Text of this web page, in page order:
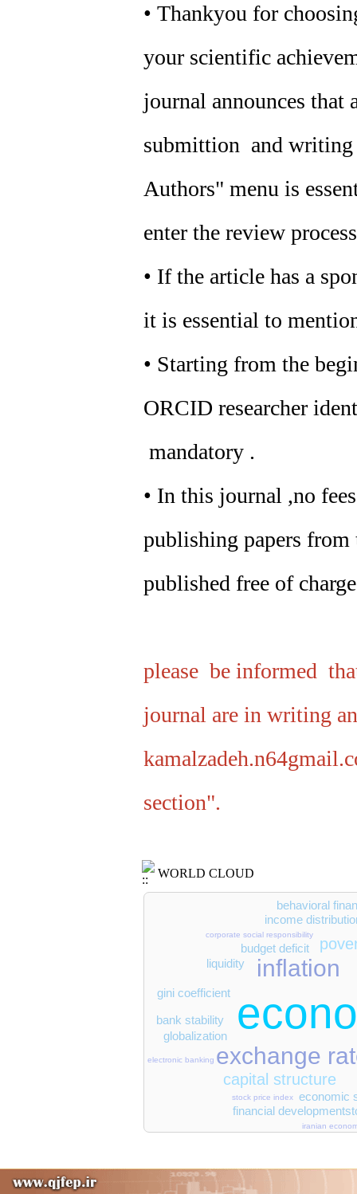
• Thankyou for
your scientific
journal announces that
submittion and
Authors" menu is
enter the review
• If the article has a
it is essential to
• Starting from the
ORCID researcher
mandatory .
• In this journal ,no
publishing papers from
published free of
please be informed
journal are in writing
section".
WORLD CLOUD
exchange
inflation
capital structure
economic
income
budget deficit
gini coefficient
globalization
bank stability
liquidity
financial development
behavioral
corporate social responsibility
electronic banking
iranian
stock price index